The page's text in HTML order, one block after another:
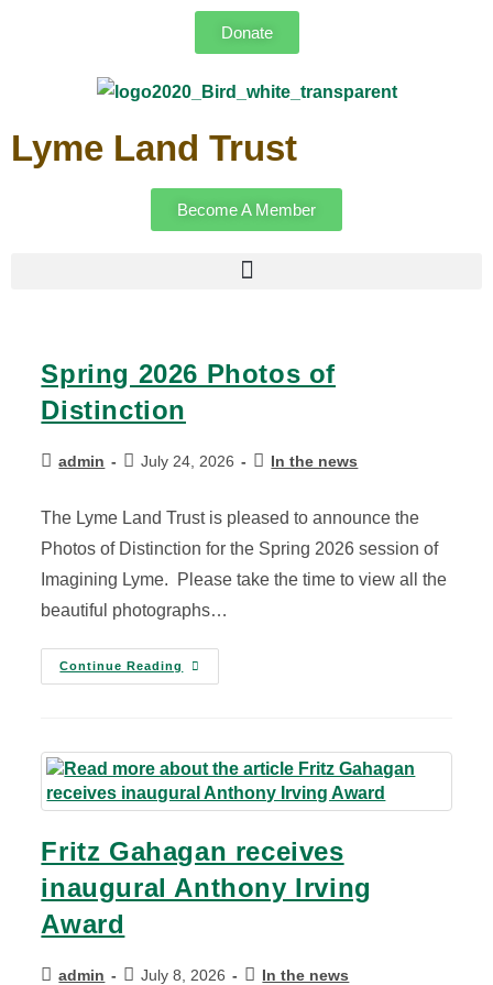
Donate
Lyme Land Trust
Become A Member
Spring 2026 Photos of
Distinction
admin July 24, 2026 In the news
The Lyme Land Trust is pleased to announce the
Photos of Distinction for the Spring 2026 session of
Imagining Lyme. Please take the time to view all the
beautiful photographs…
Continue Reading
Fritz Gahagan receives
inaugural Anthony Irving
Award
admin July 8, 2026 In the news